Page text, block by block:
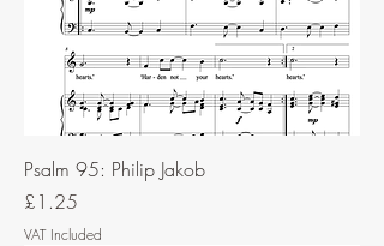
Psalm 95: Philip Jakob
Price
£1.25
VAT Included